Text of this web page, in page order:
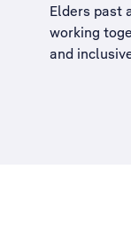
Elders past
working
and